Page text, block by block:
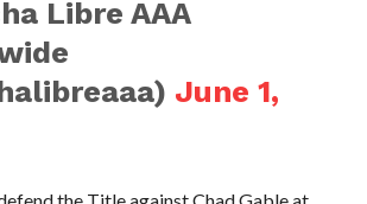
Libre AAA
June 1,